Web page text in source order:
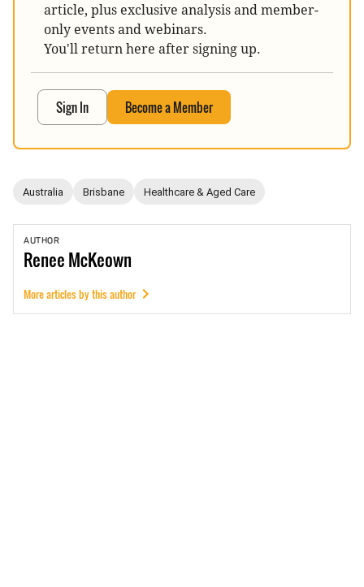
article, plus exclusive analysis and member-
only events and webinars.
You'll return here after signing up.
Sign In Become a Member
Australia Brisbane Healthcare & Aged Care
AUTHOR
ReneeMcKeown
More articles by this author